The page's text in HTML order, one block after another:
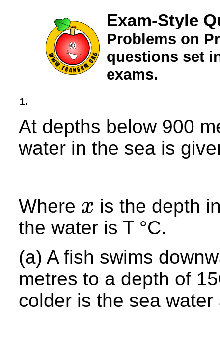
Exam-Style
Problems on
questions set
exams.
1.
At depths below 900
water in the sea is
Where x
x
is the depth
the water is T °C.
(a) A fish swims
metres to a depth of
colder is the sea